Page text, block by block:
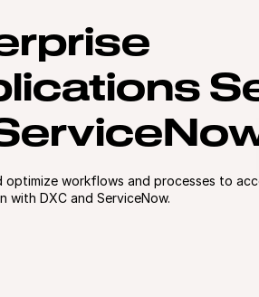
optimize workflows and processes to
with DXC and ServiceNow.